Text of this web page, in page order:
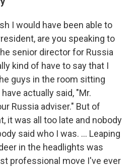
I would have been able to
are you speaking to
senior director for Russia
kind of have to say that I
guys in the room sitting
actually said, "Mr.
Russia adviser." But of
it was all too late and nobody
said who I was. ... Leaping
in the headlights was
professional move I've ever